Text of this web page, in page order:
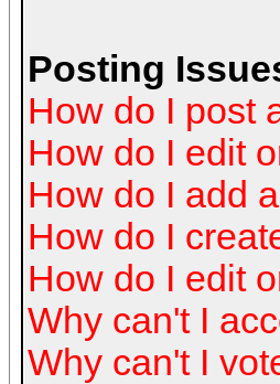
Posting
How do I post
How do I edit
How do I add
How do I
How do I edit
Why can't I
Why can't I